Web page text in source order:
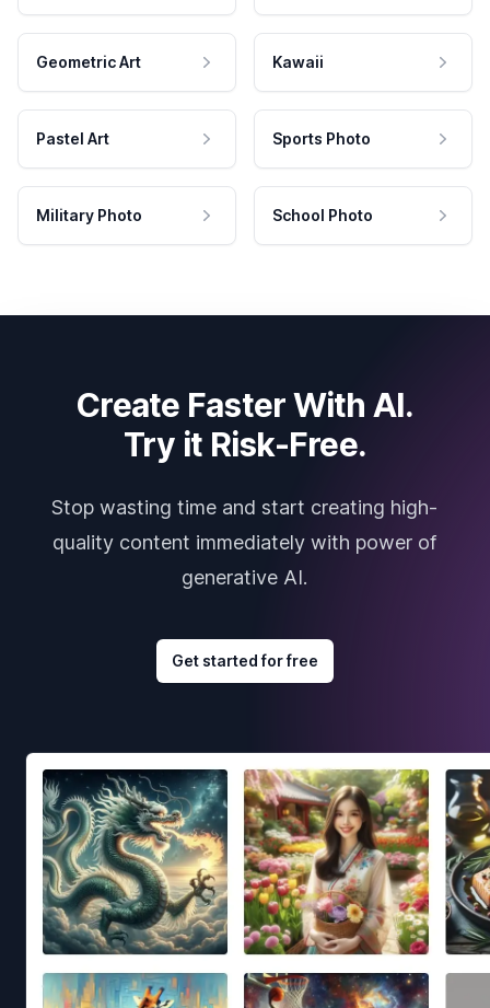
Geometric Art Kawaii
Pastel Art Sports Photo
Military Photo School Photo
Create Faster With AI.
Try it Risk-Free.
Stop wasting time and start creating high-
quality content immediately with power of
generative AI.
Get started for free